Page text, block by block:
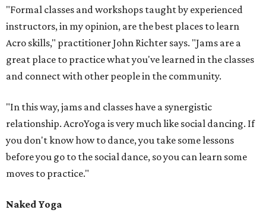
"Formal classes and workshops taught by experienced
instructors, in my opinion, are the best places to learn
Acro skills," practitioner John Richter says. "Jams are a
great place to practice what you've learned in the classes
and connect with other people in the community.
"In this way, jams and classes have a synergistic
relationship. AcroYoga is very much like social dancing. If
you don't know how to dance, you take some lessons
before you go to the social dance, so you can learn some
moves to practice."
Naked Yoga